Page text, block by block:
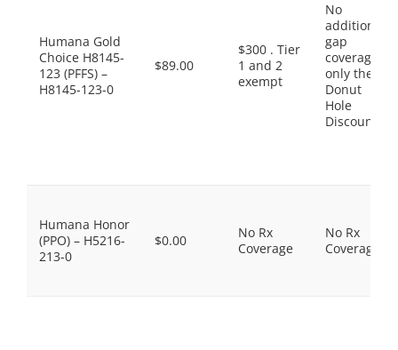
Humana Gold
Choice H8145-
123 (PFFS) –
H8145-123-0
$89.00
$300 . Tier
1 and 2
exempt
No
additional
gap
coverage,
only the
Donut
Hole
Discount
Humana Honor
(PPO) – H5216-
213-0
$0.00
No Rx
Coverage
No Rx
Coverage